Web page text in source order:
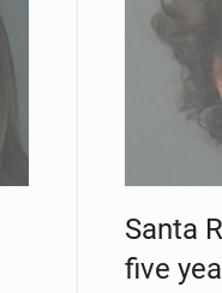
Santa
five